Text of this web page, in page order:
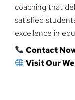
coaching that
satisfied
excellence in
Contact
Visit Our